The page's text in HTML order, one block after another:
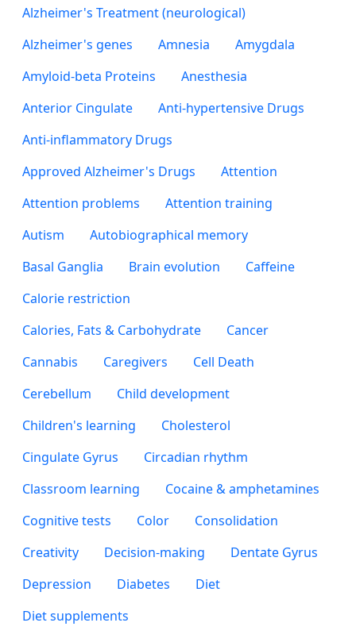
Alzheimer's Treatment (neurological)
Alzheimer's genes
Amnesia
Amygdala
Amyloid-beta Proteins
Anesthesia
Anterior Cingulate
Anti-hypertensive Drugs
Anti-inflammatory Drugs
Approved Alzheimer's Drugs
Attention
Attention problems
Attention training
Autism
Autobiographical memory
Basal Ganglia
Brain evolution
Caffeine
Calorie restriction
Calories, Fats & Carbohydrate
Cancer
Cannabis
Caregivers
Cell Death
Cerebellum
Child development
Children's learning
Cholesterol
Cingulate Gyrus
Circadian rhythm
Classroom learning
Cocaine & amphetamines
Cognitive tests
Color
Consolidation
Creativity
Decision-making
Dentate Gyrus
Depression
Diabetes
Diet
Diet supplements